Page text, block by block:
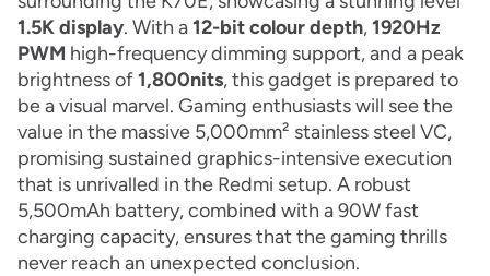
1.5K display. With a12-bit colour depth,1920Hz
PWM high-frequency dimming support, and a peak
brightness of1,800nits, this gadget is prepared to
be a visual marvel. Gaming enthusiasts will see the
value in the massive 5,000mm² stainless steel VC,
promising sustained graphics-intensive execution
that is unrivalled in the Redmi setup. A robust
5,500mAh battery, combined with a 90W fast
charging capacity, ensures that the gaming thrills
never reach an unexpected conclusion.